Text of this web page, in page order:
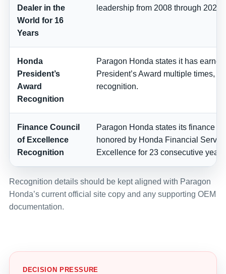
Dealer in the
World for 16
Years
leadership from 2008 through 2024.
Honda
President’s
Award
Recognition
Paragon Honda states it has
President’s Award multiple times,
recognition.
Finance Council
of Excellence
Recognition
Paragon Honda states its finance
honored by Honda Financial
Excellence for 23 consecutive
Recognition details should be kept aligned with Paragon
Honda’s current official site copy and any supporting OEM
documentation.
DECISION PRESSURE